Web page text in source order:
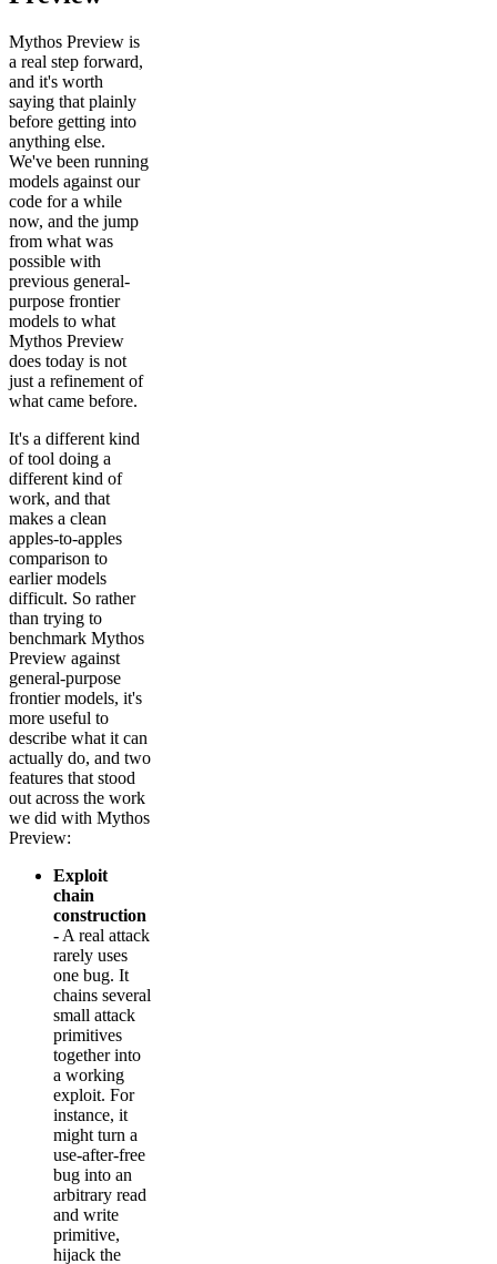
Mythos Preview is
a real step forward,
and it's worth
saying that plainly
before getting into
anything else.
We've been running
models against our
code for a while
now, and the jump
from what was
possible with
previous general-
purpose frontier
models to what
Mythos Preview
does today is not
just a refinement of
what came before.
It's a different kind
of tool doing a
different kind of
work, and that
makes a clean
apples-to-apples
comparison to
earlier models
difficult. So rather
than trying to
benchmark Mythos
Preview against
general-purpose
frontier models, it's
more useful to
describe what it can
actually do, and two
features that stood
out across the work
we did with Mythos
Preview:
Exploit
chain
construction
- A real attack
rarely uses
one bug. It
chains several
small attack
primitives
together into
a working
exploit. For
instance, it
might turn a
use-after-free
bug into an
arbitrary read
and write
primitive,
hijack the